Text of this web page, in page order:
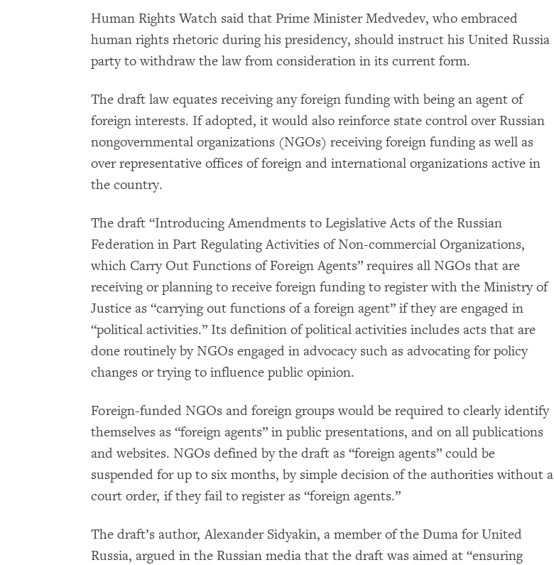
Human Rights Watch said that Prime Minister Medvedev, who embraced
human rights rhetoric during his presidency, should instruct his United Russia
party to withdraw the law from consideration in its current form.
The draft law equates receiving any foreign funding with being an agent of
foreign interests. If adopted, it would also reinforce state control over Russian
nongovernmental organizations (NGOs) receiving foreign funding as well as
over representative offices of foreign and international organizations active in
the country.
The draft “Introducing Amendments to Legislative Acts of the Russian
Federation in Part Regulating Activities of Non-commercial Organizations,
which Carry Out Functions of Foreign Agents” requires all NGOs that are
receiving or planning to receive foreign funding to register with the Ministry of
Justice as “carrying out functions of a foreign agent” if they are engaged in
“political activities.” Its definition of political activities includes acts that are
done routinely by NGOs engaged in advocacy such as advocating for policy
changes or trying to influence public opinion.
Foreign-funded NGOs and foreign groups would be required to clearly identify
themselves as “foreign agents” in public presentations, and on all publications
and websites. NGOs defined by the draft as “foreign agents” could be
suspended for up to six months, by simple decision of the authorities without a
court order, if they fail to register as “foreign agents.”
The draft’s author, Alexander Sidyakin, a member of the Duma for United
Russia, argued in the Russian media that the draft was aimed at “ensuring